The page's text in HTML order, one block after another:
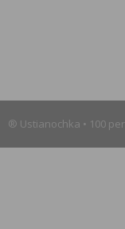
® Ustianochka • 100